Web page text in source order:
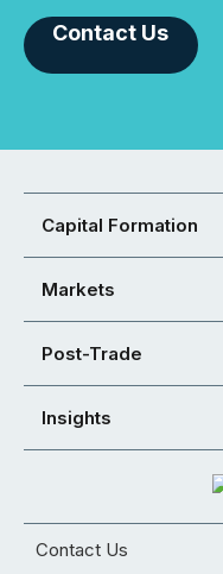
Contact Us
Capital Formation
Markets
Post-Trade
Insights
Contact Us